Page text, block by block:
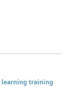
learning training